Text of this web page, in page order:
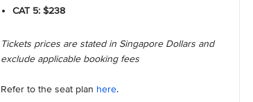
CAT 5: $238
Tickets prices are stated in Singapore Dollars and
exclude applicable booking fees
Refer to the seat plan here.